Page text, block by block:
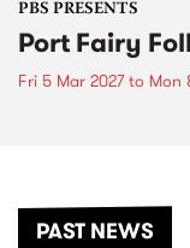
PBS PRESENTS
Port Fairy
Fri 5 Mar 2027to Mon
PAST NEWS